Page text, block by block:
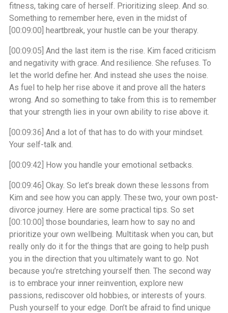
fitness, taking care of herself. Prioritizing sleep. And so.
Something to remember here, even in the midst of
[00:09:00] heartbreak, your hustle can be your therapy.
[00:09:05] And the last item is the rise. Kim faced criticism
and negativity with grace. And resilience. She refuses. To
let the world define her. And instead she uses the noise.
As fuel to help her rise above it and prove all the haters
wrong. And so something to take from this is to remember
that your strength lies in your own ability to rise above it.
[00:09:36] And a lot of that has to do with your mindset.
Your self-talk and.
[00:09:42] How you handle your emotional setbacks.
[00:09:46] Okay. So let’s break down these lessons from
Kim and see how you can apply. These two, your own post-
divorce journey. Here are some practical tips. So set
[00:10:00] those boundaries, learn how to say no and
prioritize your own wellbeing. Multitask when you can, but
really only do it for the things that are going to help push
you in the direction that you ultimately want to go. Not
because you’re stretching yourself then. The second way
is to embrace your inner reinvention, explore new
passions, rediscover old hobbies, or interests of yours.
Push yourself to your edge. Don’t be afraid to find unique